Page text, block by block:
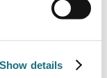
Show details